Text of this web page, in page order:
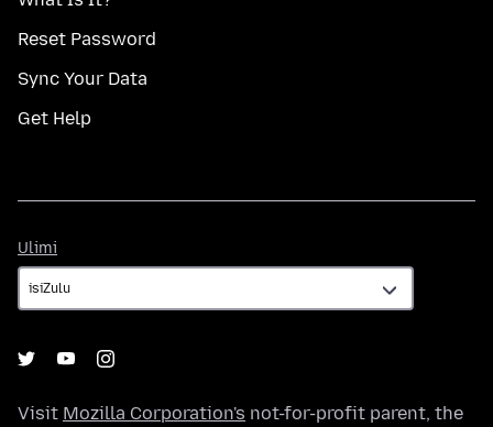
Reset Password
Sync Your Data
Get Help
Ulimi
Visit Mozilla Corporation's not-for-profit parent, the